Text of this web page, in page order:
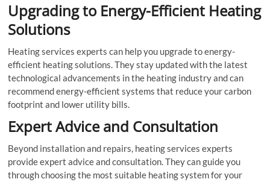
Upgrading to Energy-Efficient Heating
Solutions
Heating services experts can help you upgrade to energy-
efficient heating solutions. They stay updated with the latest
technological advancements in the heating industry and can
recommend energy-efficient systems that reduce your carbon
footprint and lower utility bills.
Expert Advice and Consultation
Beyond installation and repairs, heating services experts
provide expert advice and consultation. They can guide you
through choosing the most suitable heating system for your